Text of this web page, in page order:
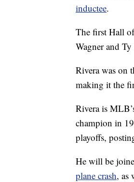
inductee.
The first Hall
Wagner and
Rivera was on
making it the
Rivera is
champion in
playoffs,
He will be
plane crash, as